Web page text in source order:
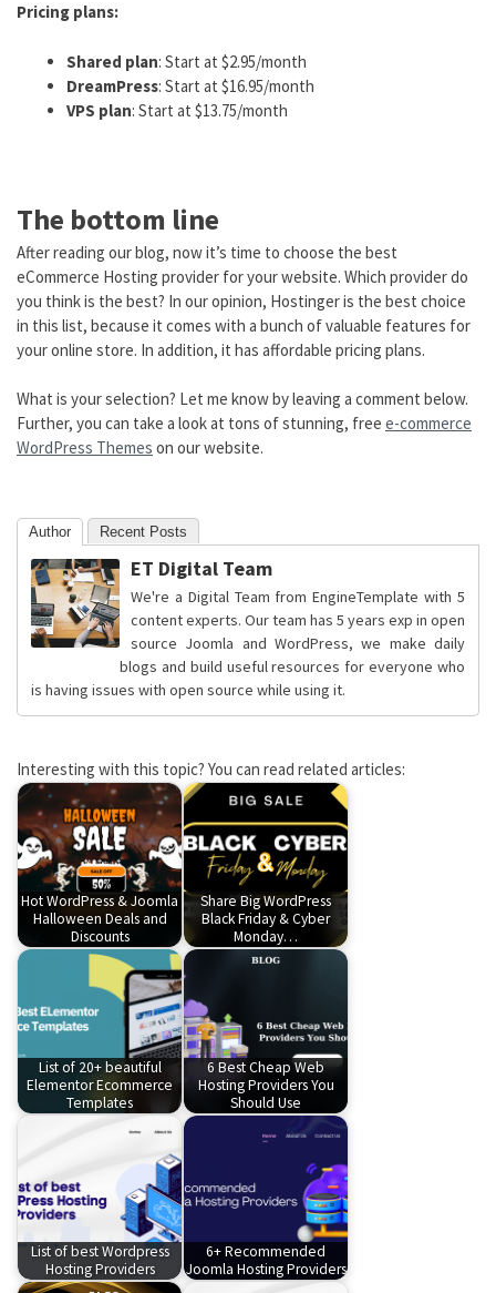
Pricing plans:
Shared plan: Start at $2.95/month
DreamPress: Start at $16.95/month
VPS plan: Start at $13.75/month
The bottom line
After reading our blog, now it’s time to choose the best
eCommerce Hosting provider for your website. Which provider do
you think is the best? In our opinion, Hostinger is the best choice
in this list, because it comes with a bunch of valuable features for
your online store. In addition, it has affordable pricing plans.
What is your selection? Let me know by leaving a comment below.
Further, you can take a look at tons of stunning, free e-commerce
WordPress Themes on our website.
Author Recent Posts
ET Digital Team
We're a Digital Team from EngineTemplate with 5
content experts. Our team has 5 years exp in open
source Joomla and WordPress, we make daily
blogs and build useful resources for everyone who
is having issues with open source while using it.
Interesting with this topic? You can read related articles:
Hot WordPress & Joomla
Halloween Deals and
Discounts
Share Big WordPress
Black Friday & Cyber
Monday…
List of 20+ beautiful
Elementor Ecommerce
Templates
6 Best Cheap Web
Hosting Providers You
Should Use
List of best Wordpress
Hosting Providers
6+ Recommended
Joomla Hosting Providers